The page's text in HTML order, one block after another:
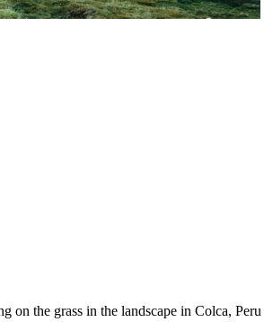
on the grass in the landscape in Colca, Peru